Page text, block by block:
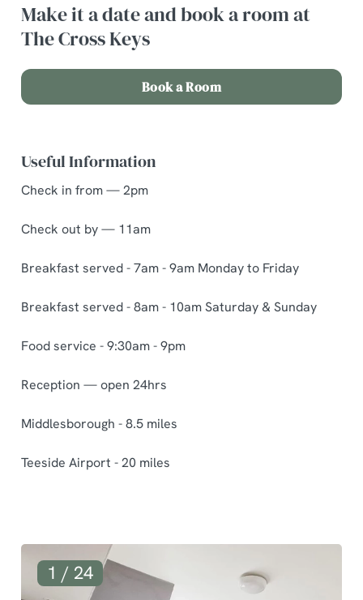
Make it a date and book a room at
The Cross Keys
Book a Room
Useful Information
Check in from — 2pm
Check out by — 11am
Breakfast served - 7am - 9am Monday to Friday
Breakfast served - 8am - 10am Saturday & Sunday
Food service - 9:30am - 9pm
Reception — open 24hrs
Middlesborough - 8.5 miles
Teeside Airport - 20 miles
1 / 24